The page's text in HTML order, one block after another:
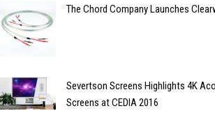
The Chord Company Launches
Severtson Screens Highlights 4K
Screens at CEDIA 2016